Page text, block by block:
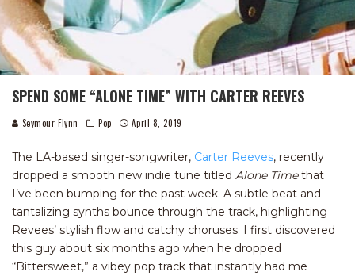
SPEND SOME “ALONE TIME” WITH CARTER REEVES
Seymour Flynn Pop April 8, 2019
The LA-based singer-songwriter, Carter Reeves, recently
dropped a smooth new indie tune titled Alone Timethat
I’ve been bumping for the past week. A subtle beat and
tantalizing synths bounce through the track, highlighting
Revees’ stylish flow and catchy choruses. I first discovered
this guy about six months ago when he dropped
“Bittersweet,” a vibey pop track that instantly had me